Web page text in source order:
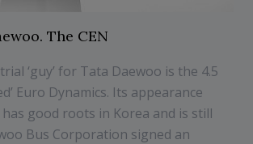
The CEN
‘guy’ for Tata Daewoo is the 4.5
Euro Dynamics. Its appearance
good roots in Korea and is still
Bus Corporation signed an